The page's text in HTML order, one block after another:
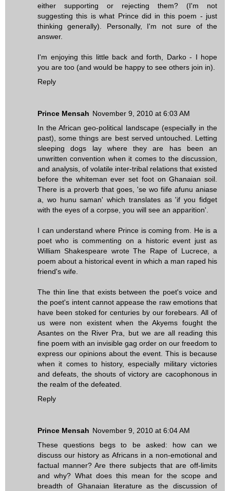
either supporting or rejecting them? (I'm not
suggesting this is what Prince did in this poem - just
thinking generally). Personally, I'm not sure of the
answer.
I'm enjoying this little back and forth, Darko - I hope
you are too (and would be happy to see others join in).
Reply
Prince Mensah November 9, 2010 at 6:03 AM
In the African geo-political landscape (especially in the
past), some things are best served untouched. Letting
sleeping dogs lay where they are has been an
unwritten convention when it comes to the discussion,
and analysis, of volatile inter-tribal relations that existed
before the whiteman ever set foot on Ghanaian soil.
There is a proverb that goes, 'se wo fiife afunu aniase
a, wo hunu saman' which translates as 'if you fidget
with the eyes of a corpse, you will see an apparition'.
I can understand where Prince is coming from. He is a
poet who is commenting on a historic event just as
William Shakespeare wrote The Rape of Lucrece, a
poem about a historical event in which a man raped his
friend's wife.
The thin line that exists between the poet's voice and
the poet's intent cannot appease the raw emotions that
have been stoked for centuries by our forebears. All of
us were non existent when the Akyems fought the
Asantes on the River Pra, but we are all reading this
fine poem with an invisible gag order on our freedom to
express our opinions about the event. This is because
when it comes to history, especially military victories
and defeats, the shouts of victory are cacophonous in
the realm of the defeated.
Reply
Prince Mensah November 9, 2010 at 6:04 AM
These questions begs to be asked: how can we
discuss our history as Africans in a non-emotional and
factual manner? Are there subjects that are off-limits
and why? What does this mean for the scope and
breadth of Ghanaian literature as the discussion of